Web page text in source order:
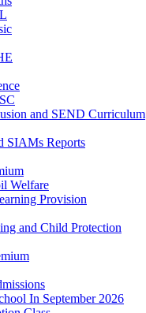
and SEND Curriculum
SIAMs Reports
Welfare
Provision
and Child Protection
In September 2026